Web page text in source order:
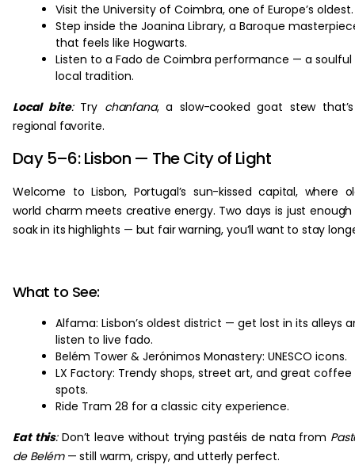
Visit the University of Coimbra, one of Europe’s oldest.
Step inside the Joanina Library, a Baroque
that feels like Hogwarts.
Listen to a Fado de Coimbra performance — a soulful
local tradition.
Local bite:Try chanfana, a slow-cooked goat stew
regional favorite.
Day 5–6: Lisbon — The City of Light
Welcome to Lisbon, Portugal’s sun-kissed capital, where
world charm meets creative energy. Two days is just
soak in its highlights — but fair warning, you’ll want to stay
What to See:
Alfama: Lisbon’s oldest district — get lost in its alleys
listen to live fado.
Belém Tower & Jerónimos Monastery: UNESCO icons.
LX Factory: Trendy shops, street art, and great coffee
spots.
Ride Tram 28 for a classic city experience.
Eat this:Don’t leave without trying pastéis de nata from
de Belém— still warm, crispy, and utterly perfect.